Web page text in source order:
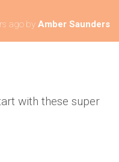
ago by Amber Saunders
with these super